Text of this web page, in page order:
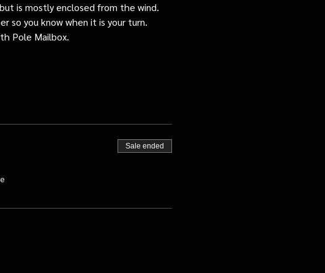
is mostly enclosed from the wind.
so you know when it is your turn.
Pole Mailbox.
Sale ended